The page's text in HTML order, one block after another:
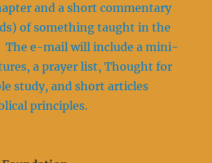
and a short commentary
of something taught in the
The e-mail will include a mini-
a prayer list, Thought for
study, and short articles
principles.